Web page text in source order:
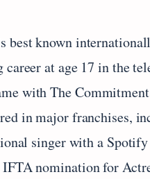
best known
career at age 17 in the
with The
in major franchises,
singer with a
IFTA nomination for